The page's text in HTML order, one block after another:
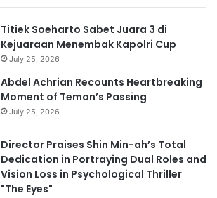
Titiek Soeharto Sabet Juara 3 di
Kejuaraan Menembak Kapolri Cup
July 25, 2026
Abdel Achrian Recounts Heartbreaking
Moment of Temon’s Passing
July 25, 2026
Director Praises Shin Min-ah’s Total
Dedication in Portraying Dual Roles and
Vision Loss in Psychological Thriller
"The Eyes"